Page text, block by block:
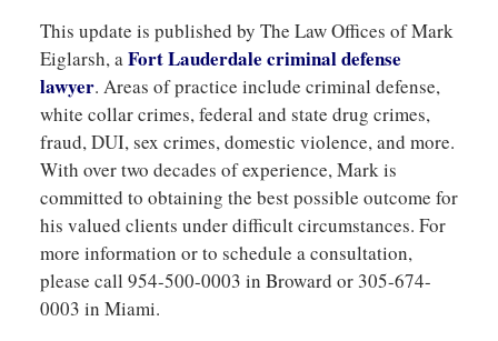
This update is published by The Law Offices of Mark
Eiglarsh, aFort Lauderdale criminal defense
lawyer. Areas of practice include criminal defense,
white collar crimes, federal and state drug crimes,
fraud, DUI, sex crimes, domestic violence, and more.
With over two decades of experience, Mark is
committed to obtaining the best possible outcome for
his valued clients under difficult circumstances. For
more information or to schedule a consultation,
please call 954-500-0003 in Broward or 305-674-
0003 in Miami.